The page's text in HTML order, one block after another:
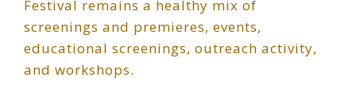
Festival remains a healthy mix of
screenings and premieres, events,
educational screenings, outreach activity,
and workshops.